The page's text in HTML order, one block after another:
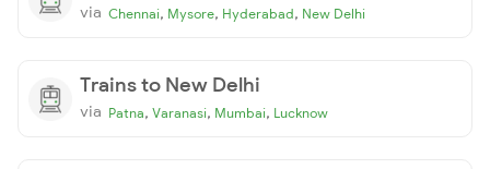
via Chennai, Mysore, Hyderabad, New Delhi
Trains to New Delhi
via Patna, Varanasi, Mumbai, Lucknow